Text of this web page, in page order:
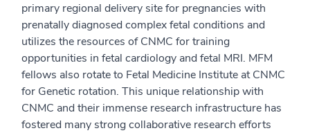
primary regional delivery site for pregnancies with
prenatally diagnosed complex fetal conditions and
utilizes the resources of CNMC for training
opportunities in fetal cardiology and fetal MRI. MFM
fellows also rotate to Fetal Medicine Institute at CNMC
for Genetic rotation. This unique relationship with
CNMC and their immense research infrastructure has
fostered many strong collaborative research efforts